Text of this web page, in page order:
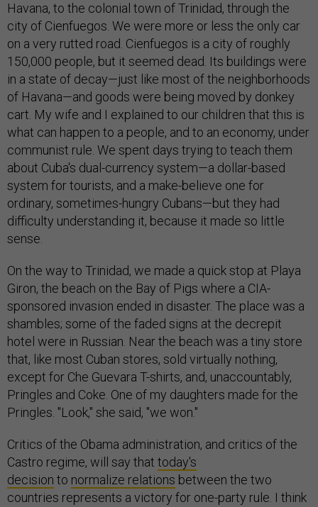
Havana, to the colonial town of Trinidad, through the
city of Cienfuegos. We were more or less the only car
on a very rutted road. Cienfuegos is a city of roughly
150,000 people, but it seemed dead. Its buildings were
in a state of decay—just like most of the neighborhoods
of Havana—and goods were being moved by donkey
cart. My wife and I explained to our children that this is
what can happen to a people, and to an economy, under
communist rule. We spent days trying to teach them
about Cuba's dual-currency system—a dollar-based
system for tourists, and a make-believe one for
ordinary, sometimes-hungry Cubans—but they had
difficulty understanding it, because it made so little
sense.
On the way to Trinidad, we made a quick stop at Playa
Giron, the beach on the Bay of Pigs where a CIA-
sponsored invasion ended in disaster. The place was a
shambles; some of the faded signs at the decrepit
hotel were in Russian. Near the beach was a tiny store
that, like most Cuban stores, sold virtually nothing,
except for Che Guevara T-shirts, and, unaccountably,
Pringles and Coke. One of my daughters made for the
Pringles. "Look," she said, "we won."
Critics of the Obama administration, and critics of the
Castro regime, will say that today's
decision to normalize relations between the two
countries represents a victory for one-party rule. I think